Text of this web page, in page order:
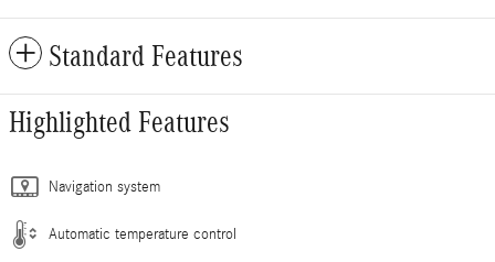
Standard Features
Highlighted Features
Navigation system
Automatic temperature control